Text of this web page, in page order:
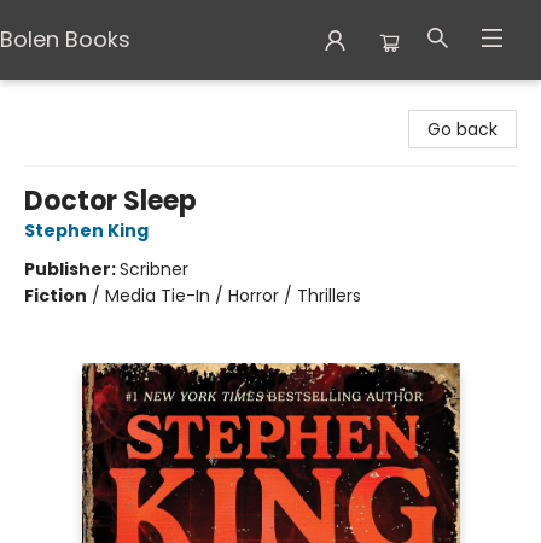
Bolen Books
Go back
Doctor Sleep
Stephen King
Publisher:Scribner
Fiction / Media Tie-In / Horror / Thrillers